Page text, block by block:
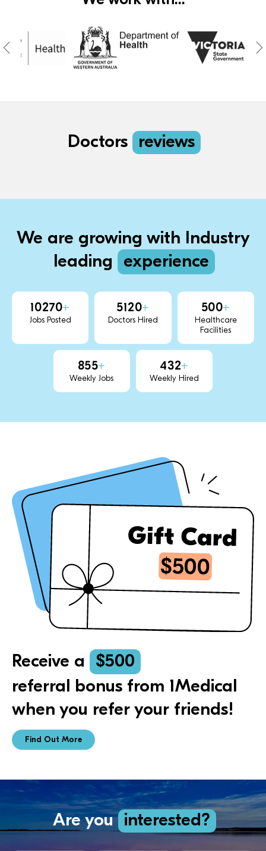
Doctors reviews
We are growing with Industry
leading experience
10270+
Jobs Posted
5120+
Doctors Hired
500+
Healthcare
Facilities
855+
Weekly Jobs
432+
Weekly Hired
Receive a $500
referral bonus from 1Medical
when you refer your friends!
Find Out More
Are you interested?